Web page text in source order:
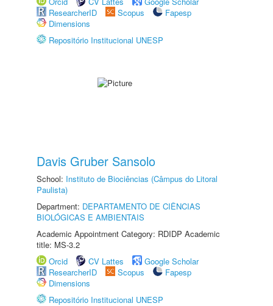
ResearcherID
Scopus
Fapesp
Dimensions
Repositório Institucional UNESP
Davis Gruber Sansolo
School: Instituto de Biociências (Câmpus do Litoral
Paulista)
Department: DEPARTAMENTO DE CIÊNCIAS
BIOLÓGICAS E AMBIENTAIS
Academic Appointment Category: RDIDP Academic
title: MS-3.2
Orcid
CV Lattes
Google Scholar
ResearcherID
Scopus
Fapesp
Dimensions
Repositório Institucional UNESP